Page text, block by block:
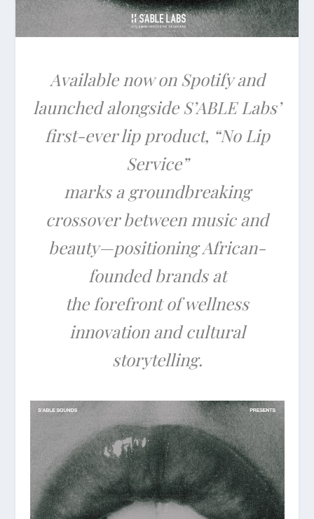
Available now on Spotify and
launched alongside S’ABLE Labs’
first-ever lip product, “No Lip
Service”
marks a groundbreaking
crossover between music and
beauty—positioning African-
founded brands at
the forefront of wellness
innovation and cultural
storytelling.